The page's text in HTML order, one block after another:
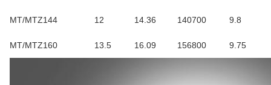
MT/MTZ144 12 14.36 140700 9.8
MT/MTZ160 13.5 16.09 156800 9.75